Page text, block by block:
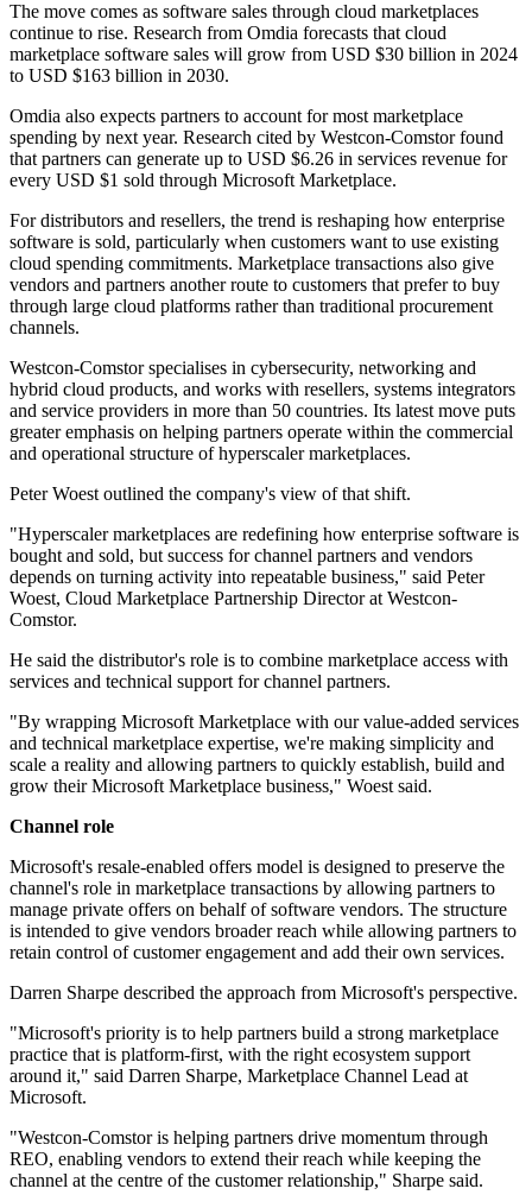
The move comes as software sales through cloud marketplaces
continue to rise. Research from Omdia forecasts that cloud
marketplace software sales will grow from USD $30 billion in 2024
to USD $163 billion in 2030.
Omdia also expects partners to account for most marketplace
spending by next year. Research cited by Westcon-Comstor found
that partners can generate up to USD $6.26 in services revenue for
every USD $1 sold through Microsoft Marketplace.
For distributors and resellers, the trend is reshaping how enterprise
software is sold, particularly when customers want to use existing
cloud spending commitments. Marketplace transactions also give
vendors and partners another route to customers that prefer to buy
through large cloud platforms rather than traditional procurement
channels.
Westcon-Comstor specialises in cybersecurity, networking and
hybrid cloud products, and works with resellers, systems integrators
and service providers in more than 50 countries. Its latest move puts
greater emphasis on helping partners operate within the commercial
and operational structure of hyperscaler marketplaces.
Peter Woest outlined the company's view of that shift.
"Hyperscaler marketplaces are redefining how enterprise software is
bought and sold, but success for channel partners and vendors
depends on turning activity into repeatable business," said Peter
Woest, Cloud Marketplace Partnership Director at Westcon-
Comstor.
He said the distributor's role is to combine marketplace access with
services and technical support for channel partners.
"By wrapping Microsoft Marketplace with our value-added services
and technical marketplace expertise, we're making simplicity and
scale a reality and allowing partners to quickly establish, build and
grow their Microsoft Marketplace business," Woest said.
Channel role
Microsoft's resale-enabled offers model is designed to preserve the
channel's role in marketplace transactions by allowing partners to
manage private offers on behalf of software vendors. The structure
is intended to give vendors broader reach while allowing partners to
retain control of customer engagement and add their own services.
Darren Sharpe described the approach from Microsoft's perspective.
"Microsoft's priority is to help partners build a strong marketplace
practice that is platform-first, with the right ecosystem support
around it," said Darren Sharpe, Marketplace Channel Lead at
Microsoft.
"Westcon-Comstor is helping partners drive momentum through
REO, enabling vendors to extend their reach while keeping the
channel at the centre of the customer relationship," Sharpe said.